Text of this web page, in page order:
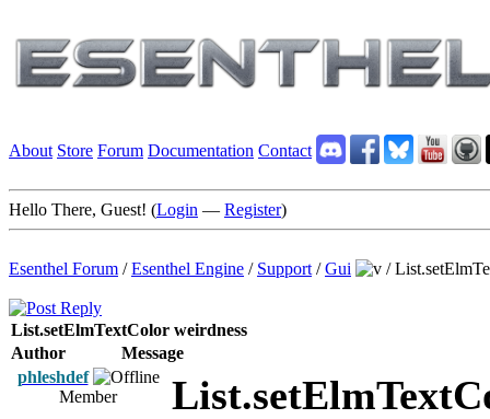
About Store Forum Documentation Contact
Hello There, Guest! (Login — Register)
Esenthel Forum /Esenthel Engine / Support /Gui /
List.setElmTextColor weirdness
Author
Message
phleshdef
Member